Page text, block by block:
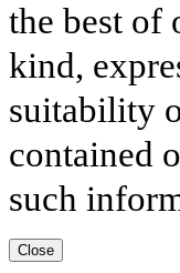
the best of
kind,
suitability
contained
such
Close